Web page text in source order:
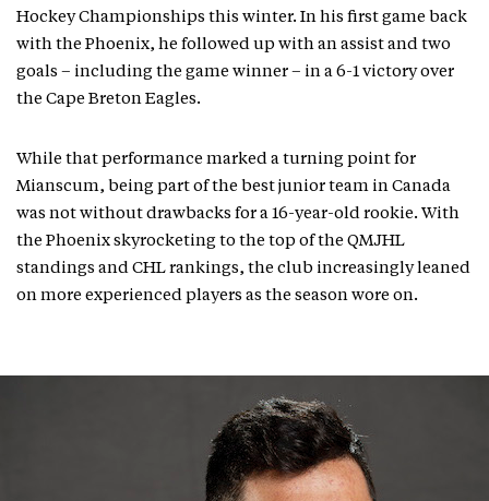
Hockey Championships this winter. In his first game back
with the Phoenix, he followed up with an assist and two
goals – including the game winner – in a 6-1 victory over
the Cape Breton Eagles.
While that performance marked a turning point for
Mianscum, being part of the best junior team in Canada
was not without drawbacks for a 16-year-old rookie. With
the Phoenix skyrocketing to the top of the QMJHL
standings and CHL rankings, the club increasingly leaned
on more experienced players as the season wore on.